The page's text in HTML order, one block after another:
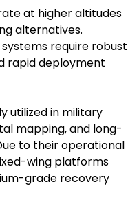
at higher altitudes
alternatives.
require robust
rapid deployment
utilized in military
mapping, and long-
to their operational
wing platforms
grade recovery